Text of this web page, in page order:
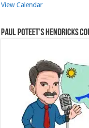
View Calendar
Paul Poteet’s Hendricks